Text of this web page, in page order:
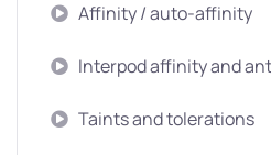
Affinity / auto-affinity
Interpod affinity and
Taints and tolerations